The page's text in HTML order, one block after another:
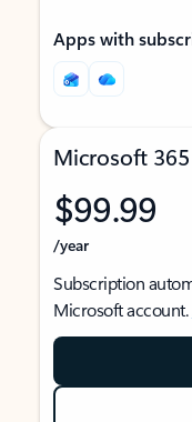
Apps with
Microsoft 365
$99.99
/year
Subscription
Microsoft account.